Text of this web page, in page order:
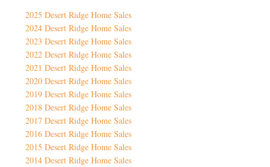
2025 Desert Ridge Home Sales
2024 Desert Ridge Home Sales
2023 Desert Ridge Home Sales
2022 Desert Ridge Home Sales
2021 Desert Ridge Home Sales
2020 Desert Ridge Home Sales
2019 Desert Ridge Home Sales
2018 Desert Ridge Home Sales
2017 Desert Ridge Home Sales
2016 Desert Ridge Home Sales
2015 Desert Ridge Home Sales
2014 Desert Ridge Home Sales